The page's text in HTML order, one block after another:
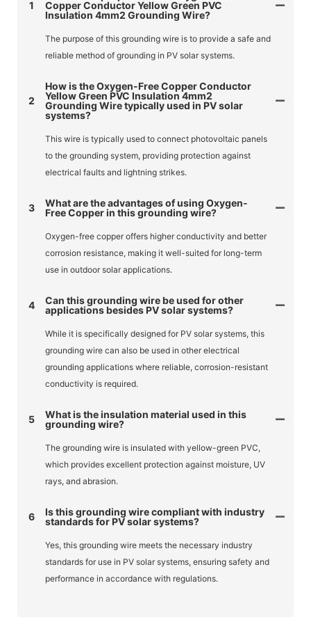
1
Copper Conductor Yellow Green PVC
Insulation 4mm2 Grounding Wire?
The purpose of this grounding wire is to provide a safe and
reliable method of grounding in PV solar systems.
2
How is the Oxygen-Free Copper Conductor
Yellow Green PVC Insulation 4mm2
Grounding Wire typically used in PV solar
systems?
This wire is typically used to connect photovoltaic panels
to the grounding system, providing protection against
electrical faults and lightning strikes.
3
What are the advantages of using Oxygen-
Free Copper in this grounding wire?
Oxygen-free copper offers higher conductivity and better
corrosion resistance, making it well-suited for long-term
use in outdoor solar applications.
4
Can this grounding wire be used for other
applications besides PV solar systems?
While it is specifically designed for PV solar systems, this
grounding wire can also be used in other electrical
grounding applications where reliable, corrosion-resistant
conductivity is required.
5
What is the insulation material used in this
grounding wire?
The grounding wire is insulated with yellow-green PVC,
which provides excellent protection against moisture, UV
rays, and abrasion.
6
Is this grounding wire compliant with industry
standards for PV solar systems?
Yes, this grounding wire meets the necessary industry
standards for use in PV solar systems, ensuring safety and
performance in accordance with regulations.